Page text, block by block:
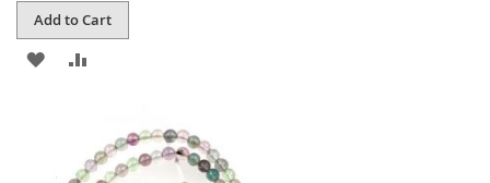
Add to Cart
ADD
LIST
COMPARE